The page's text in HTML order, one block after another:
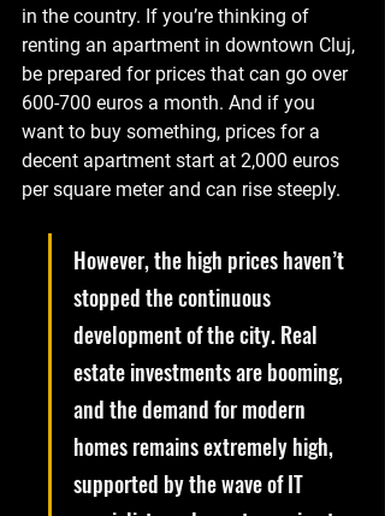
in the country. If you’re thinking of
renting an apartment in downtown Cluj,
be prepared for prices that can go over
600-700 euros a month. And if you
want to buy something, prices for a
decent apartment start at 2,000 euros
per square meter and can rise steeply.
However, the high prices haven’t
stopped the continuous
development of the city. Real
estate investments are booming,
and the demand for modern
homes remains extremely high,
supported by the wave of IT